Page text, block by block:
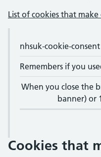
List of cookies that
Cookie names
Cookie name Purpose
nhsuk-cookie-consent
Remembers if you
When you close the
banner) or
Cookies that